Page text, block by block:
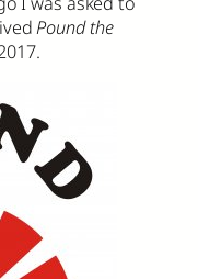
Pound the